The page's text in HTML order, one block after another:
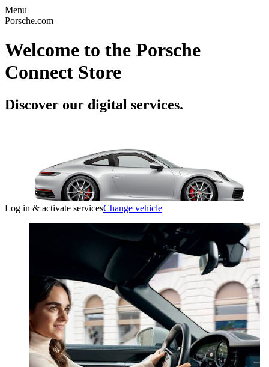
Menu
Porsche.com
Welcome to the Porsche
Connect Store
Discover our digital services.
Log in & activate servicesChange vehicle